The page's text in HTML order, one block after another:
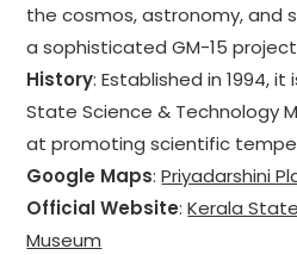
the cosmos, astronomy, and
a sophisticated GM-15
History: Established in 1994,
State Science & Technology
at promoting scientific
Google Maps:Priyadarshini
Official Website:Kerala
Museum